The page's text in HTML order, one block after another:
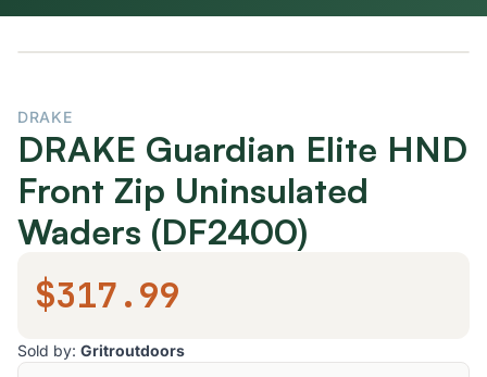
DRAKE
DRAKE Guardian Elite HND
Front Zip Uninsulated
Waders (DF2400)
$317.99
Sold by: Gritroutdoors